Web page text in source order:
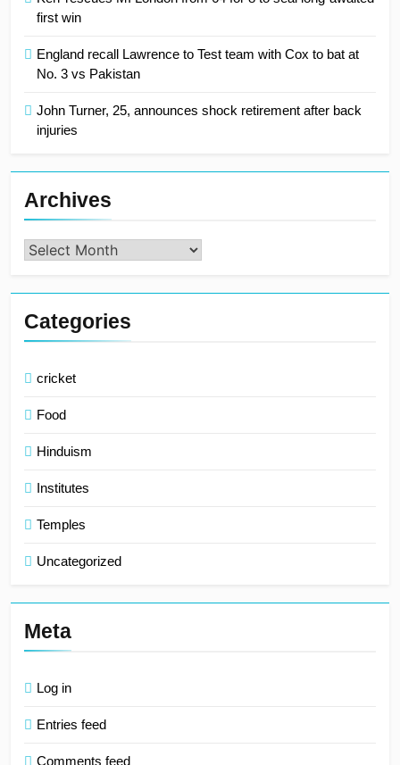
first win
England recall Lawrence to Test team with Cox to bat at
No. 3 vs Pakistan
John Turner, 25, announces shock retirement after back
injuries
Archives
Archives
Categories
cricket
Food
Hinduism
Institutes
Temples
Uncategorized
Meta
Log in
Entries feed
Comments feed